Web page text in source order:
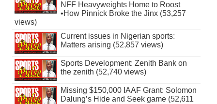
NFF Heavyweights Home to Roost
•How Pinnick Broke the Jinx (53,257
views)
Current issues in Nigerian sports:
Matters arising (52,857 views)
Sports Development: Zenith Bank on
the zenith (52,740 views)
Missing $150,000 IAAF Grant: Solomon
Dalung’s Hide and Seek game (52,611